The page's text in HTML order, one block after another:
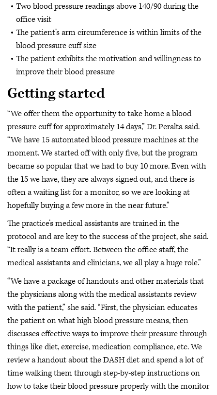
Two blood pressure readings above 140/90 during the
office visit
The patient’s arm circumference is within limits of the
blood pressure cuff size
The patient exhibits the motivation and willingness to
improve their blood pressure
Getting started
“We offer them the opportunity to take home a blood
pressure cuff for approximately 14 days,” Dr. Peralta said.
“We have 15 automated blood pressure machines at the
moment. We started off with only five, but the program
became so popular that we had to buy 10 more. Even with
the 15 we have, they are always signed out, and there is
often a waiting list for a monitor, so we are looking at
hopefully buying a few more in the near future.”
The practice’s medical assistants are trained in the
protocol and are key to the success of the project, she said.
“It really is a team effort. Between the office staff, the
medical assistants and clinicians, we all play a huge role.”
“We have a package of handouts and other materials that
the physicians along with the medical assistants review
with the patient,” she said. “First, the physician educates
the patient on what high blood pressure means, then
discusses effective ways to improve their pressure through
things like diet, exercise, medication compliance, etc. We
review a handout about the DASH diet and spend a lot of
time walking them through step-by-step instructions on
how to take their blood pressure properly with the monitor